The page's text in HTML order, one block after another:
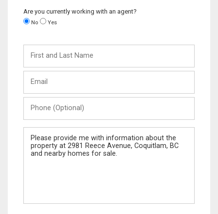
Are you currently working with an agent?
No Yes
and
Last
(Optional)
Message